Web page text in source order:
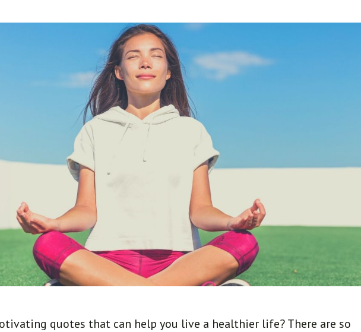
quotes that can help you live a healthier life? There are so